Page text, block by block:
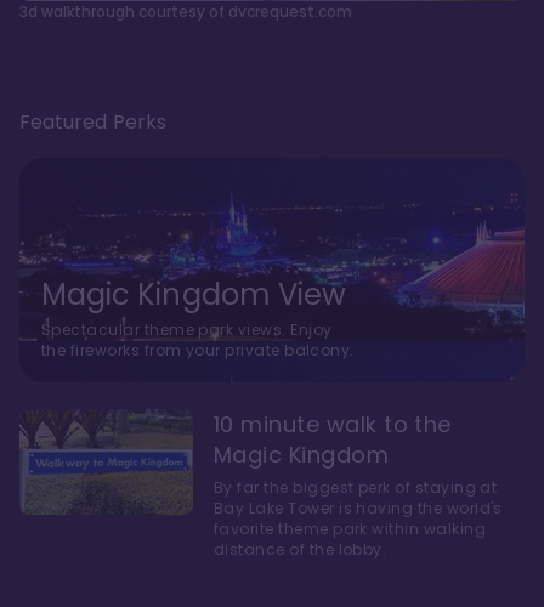
3d walkthrough courtesy of dvcrequest.com
Featured Perks
Magic Kingdom View
Spectacular theme park views. Enjoy
the fireworks from your private balcony.
10 minute walk to the
Magic Kingdom
By far the biggest perk of staying at
Bay Lake Tower is having the world's
favorite theme park within walking
distance of the lobby.